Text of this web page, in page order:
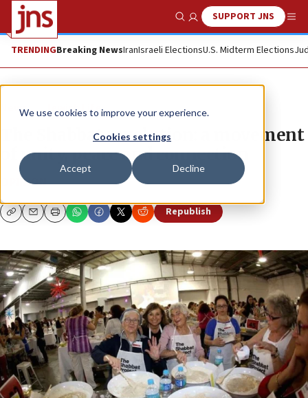
We use cookies to improve your experience.
Cookies settings
Accept Decline
Show SearchSUPPORT JNS
TRENDINGBreaking NewsIranIsraeli ElectionsU.S. Midterm Elections
News Jewish Life
The Shabbat revolution: a movement
of unity, peace and connection
OPINION
CopyEmailPrint Republish